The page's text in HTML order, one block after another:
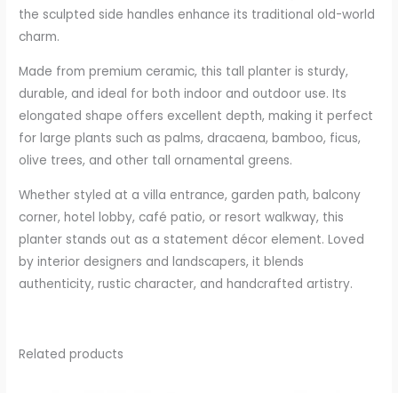
the sculpted side handles enhance its traditional old-world
charm.
Made from premium ceramic, this tall planter is sturdy,
durable, and ideal for both indoor and outdoor use. Its
elongated shape offers excellent depth, making it perfect
for large plants such as palms, dracaena, bamboo, ficus,
olive trees, and other tall ornamental greens.
Whether styled at a villa entrance, garden path, balcony
corner, hotel lobby, café patio, or resort walkway, this
planter stands out as a statement décor element. Loved
by interior designers and landscapers, it blends
authenticity, rustic character, and handcrafted artistry.
Related products